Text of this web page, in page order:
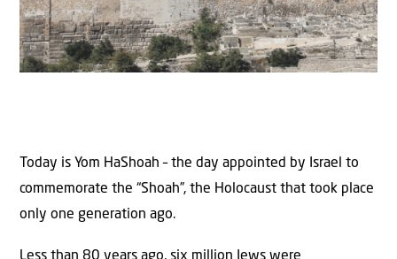
Today is Yom HaShoah – the day appointed by Israel to
commemorate the “Shoah”, the Holocaust that took place
only one generation ago.